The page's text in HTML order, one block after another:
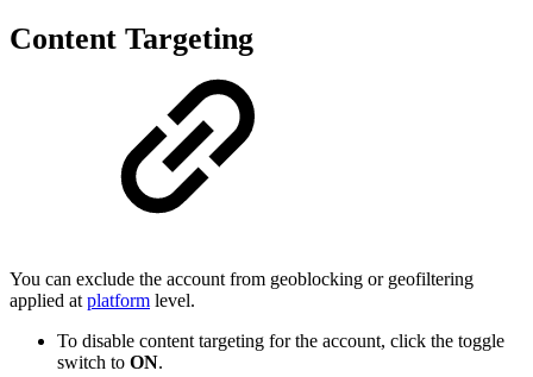
Content Targeting
You can exclude the account from geoblocking or geofiltering
applied at platform level.
To disable content targeting for the account, click the toggle
switch to ON.